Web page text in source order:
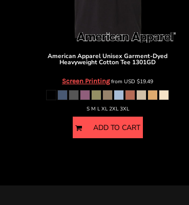
American ApparelUnisex Garment-Dyed
Heavyweight Cotton Tee 1301GD
Screen Printingfrom USD $19.49
S M L XL 2XL 3XL
ADD TO CART